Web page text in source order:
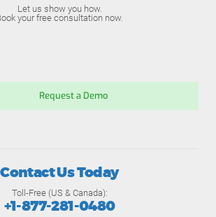
Let us show you how.
your free consultation now.
Request a Demo
Contact Us Today
Toll-Free (US & Canada):
+1-877-281-0480